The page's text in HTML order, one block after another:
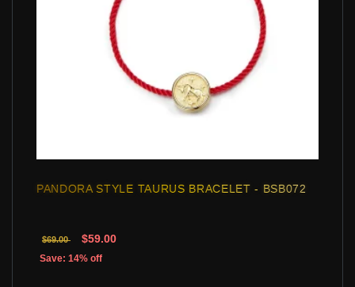
PANDORA STYLE TAURUS BRACELET - BSB072
$69.00 $59.00
Save: 14% off